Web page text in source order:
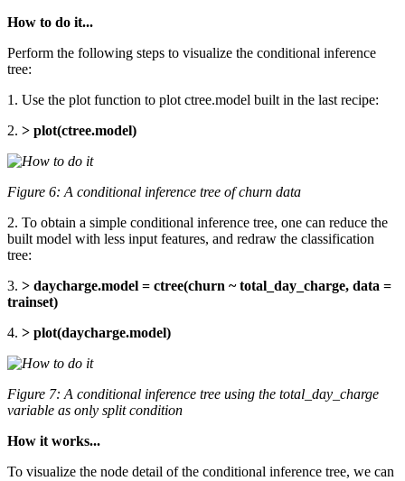
How to do it...
Perform the following steps to visualize the conditional inference
tree:
1. Use the plot function to plot ctree.model built in the last recipe:
2. > plot(ctree.model)
Figure 6: A conditional inference tree of churn data
2. To obtain a simple conditional inference tree, one can reduce the
built model with less input features, and redraw the classification
tree:
3. > daycharge.model = ctree(churn ~ total_day_charge, data =
trainset)
4. > plot(daycharge.model)
Figure 7: A conditional inference tree using the total_day_charge
variable as only split condition
How it works...
To visualize the node detail of the conditional inference tree, we can